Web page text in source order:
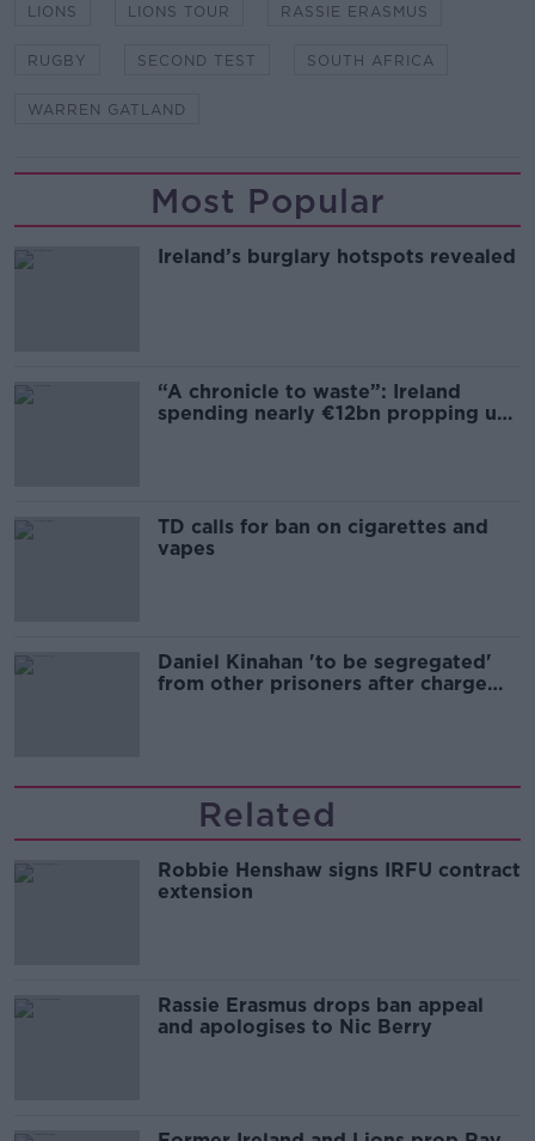
LIONS LIONS TOUR RASSIE ERASMUS
RUGBY SECOND TEST SOUTH AFRICA
WARREN GATLAND
Most Popular
Ireland’s burglary hotspots revealed
“A chronicle to waste”: Ireland
spending nearly €12bn propping up
TD calls for ban on cigarettes and
vapes
Daniel Kinahan 'to be segregated'
from other prisoners after charge
Related
Robbie Henshaw signs IRFU contract
extension
Rassie Erasmus drops ban appeal
and apologises to Nic Berry